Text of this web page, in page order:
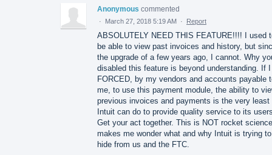
Anonymous commented
· March 27, 2018 5:19 AM · Report
ABSOLUTELY NEED THIS FEATURE!!!! I used
be able to view past invoices and history, but
the upgrade of a few years ago, I cannot. Why
disabled this feature is beyond understanding. If
FORCED, by my vendors and accounts payable
me, to use this payment module, the ability to
previous invoices and payments is the very least
Intuit can do to provide quality service to its
Get your act together. This is NOT rocket
makes me wonder what and why Intuit is trying to
hide from us and the FTC.